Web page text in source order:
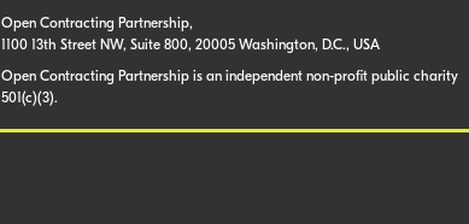
Open Contracting Partnership,
1100 13th Street NW, Suite 800, 20005 Washington, D.C., USA
Open Contracting Partnership is an independent non-profit public charity
501(c)(3).